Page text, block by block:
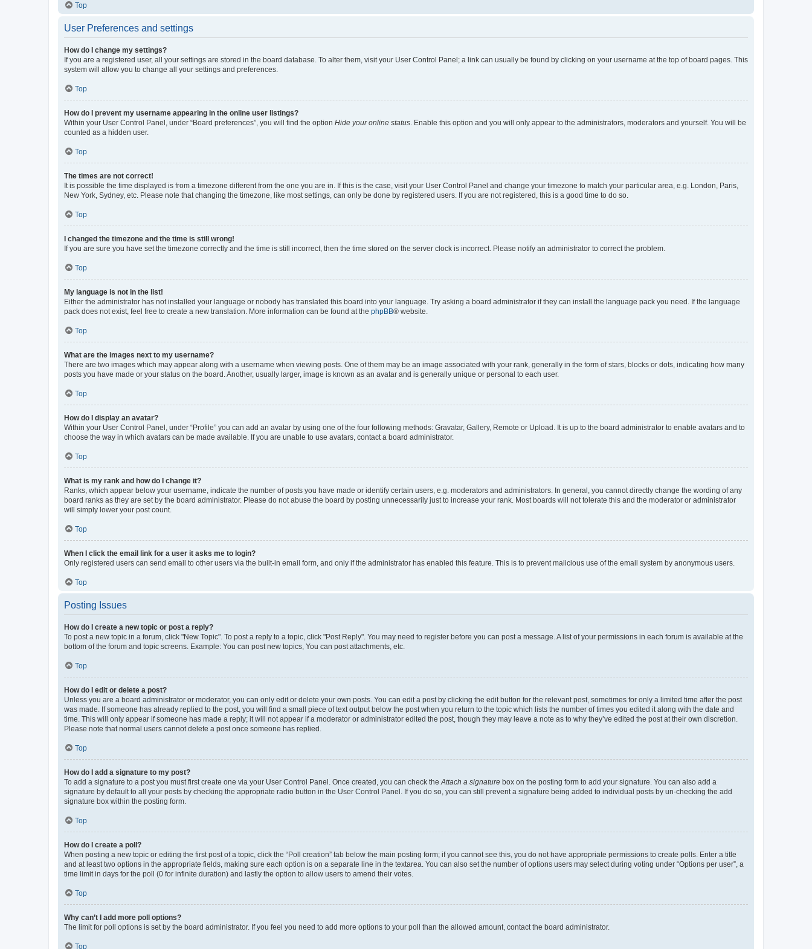
Top
User Preferences and settings
How do I change my settings?
If you are a registered user, all your settings are stored in the board database. To alter them, visit your User Control Panel; a link can usually be found by clicking on your username at the top of board pages. This
system will allow you to change all your settings and preferences.
Top
How do I prevent my username appearing in the online user listings?
Within your User Control Panel, under “Board preferences”, you will find the option Hide your online status . Enable this option and you will only appear to the administrators, moderators and yourself. You will be
counted as a hidden user.
Top
The times are not correct!
It is possible the time displayed is from a timezone different from the one you are in. If this is the case, visit your User Control Panel and change your timezone to match your particular area, e.g. London, Paris,
New York, Sydney, etc. Please note that changing the timezone, like most settings, can only be done by registered users. If you are not registered, this is a good time to do so.
Top
I changed the timezone and the time is still wrong!
If you are sure you have set the timezone correctly and the time is still incorrect, then the time stored on the server clock is incorrect. Please notify an administrator to correct the problem.
Top
My language is not in the list!
Either the administrator has not installed your language or nobody has translated this board into your language. Try asking a board administrator if they can install the language pack you need. If the language
pack does not exist, feel free to create a new translation. More information can be found at the phpBB® website.
Top
What are the images next to my username?
There are two images which may appear along with a username when viewing posts. One of them may be an image associated with your rank, generally in the form of stars, blocks or dots, indicating how many
posts you have made or your status on the board. Another, usually larger, image is known as an avatar and is generally unique or personal to each user.
Top
How do I display an avatar?
Within your User Control Panel, under “Profile” you can add an avatar by using one of the four following methods: Gravatar, Gallery, Remote or Upload. It is up to the board administrator to enable avatars and to
choose the way in which avatars can be made available. If you are unable to use avatars, contact a board administrator.
Top
What is my rank and how do I change it?
Ranks, which appear below your username, indicate the number of posts you have made or identify certain users, e.g. moderators and administrators. In general, you cannot directly change the wording of any
board ranks as they are set by the board administrator. Please do not abuse the board by posting unnecessarily just to increase your rank. Most boards will not tolerate this and the moderator or administrator
will simply lower your post count.
Top
When I click the email link for a user it asks me to login?
Only registered users can send email to other users via the built-in email form, and only if the administrator has enabled this feature. This is to prevent malicious use of the email system by anonymous users.
Top
Posting Issues
How do I create a new topic or post a reply?
To post a new topic in a forum, click "New Topic". To post a reply to a topic, click "Post Reply". You may need to register before you can post a message. A list of your permissions in each forum is available at the
bottom of the forum and topic screens. Example: You can post new topics, You can post attachments, etc.
Top
How do I edit or delete a post?
Unless you are a board administrator or moderator, you can only edit or delete your own posts. You can edit a post by clicking the edit button for the relevant post, sometimes for only a limited time after the post
was made. If someone has already replied to the post, you will find a small piece of text output below the post when you return to the topic which lists the number of times you edited it along with the date and
time. This will only appear if someone has made a reply; it will not appear if a moderator or administrator edited the post, though they may leave a note as to why they’ve edited the post at their own discretion.
Please note that normal users cannot delete a post once someone has replied.
Top
How do I add a signature to my post?
To add a signature to a post you must first create one via your User Control Panel. Once created, you can check the Attach a signature box on the posting form to add your signature. You can also add a
signature by default to all your posts by checking the appropriate radio button in the User Control Panel. If you do so, you can still prevent a signature being added to individual posts by un-checking the add
signature box within the posting form.
Top
How do I create a poll?
When posting a new topic or editing the first post of a topic, click the “Poll creation” tab below the main posting form; if you cannot see this, you do not have appropriate permissions to create polls. Enter a title
and at least two options in the appropriate fields, making sure each option is on a separate line in the textarea. You can also set the number of options users may select during voting under “Options per user”, a
time limit in days for the poll (0 for infinite duration) and lastly the option to allow users to amend their votes.
Top
Why can’t I add more poll options?
The limit for poll options is set by the board administrator. If you feel you need to add more options to your poll than the allowed amount, contact the board administrator.
Top